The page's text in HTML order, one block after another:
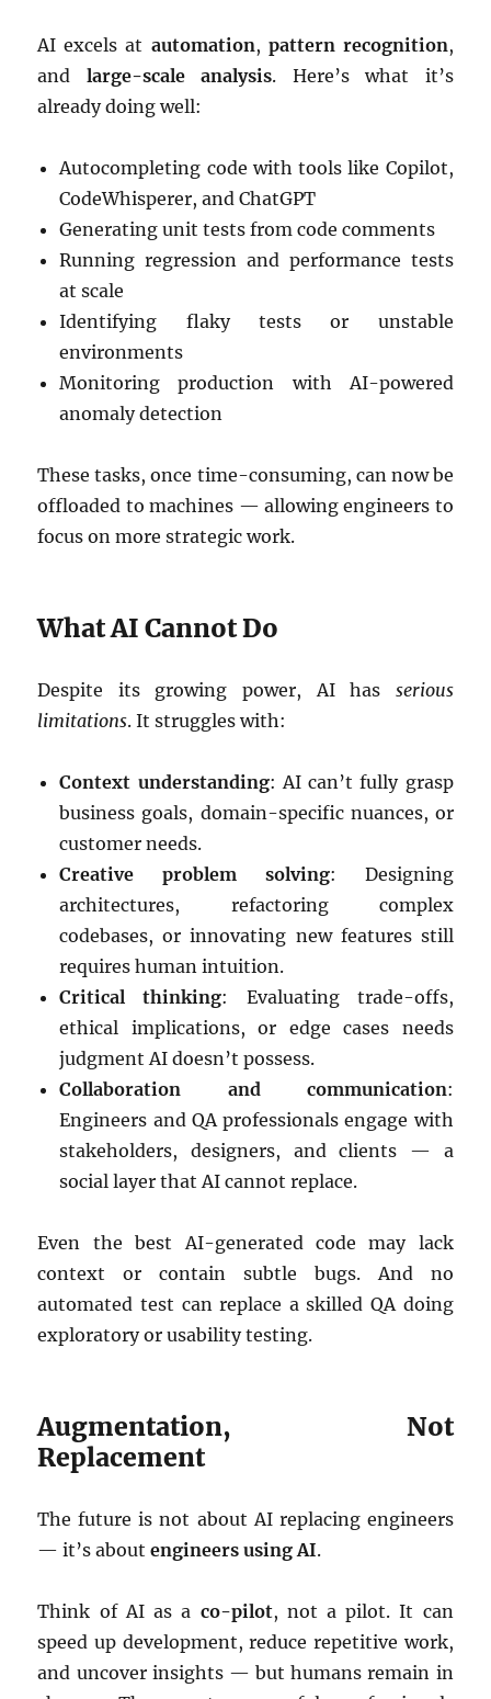
AI excels at automation, pattern recognition,
and large-scale analysis. Here’s what it’s
already doing well:
Autocompleting code with tools like Copilot,
CodeWhisperer, and ChatGPT
Generating unit tests from code comments
Running regression and performance tests
at scale
Identifying flaky tests or unstable
environments
Monitoring production with AI-powered
anomaly detection
These tasks, once time-consuming, can now be
offloaded to machines — allowing engineers to
focus on more strategic work.
What AI Cannot Do
Despite its growing power, AI has serious
limitations. It struggles with:
Context understanding: AI can’t fully grasp
business goals, domain-specific nuances, or
customer needs.
Creative problem solving: Designing
architectures, refactoring complex
codebases, or innovating new features still
requires human intuition.
Critical thinking: Evaluating trade-offs,
ethical implications, or edge cases needs
judgment AI doesn’t possess.
Collaboration and communication:
Engineers and QA professionals engage with
stakeholders, designers, and clients — a
social layer that AI cannot replace.
Even the best AI-generated code may lack
context or contain subtle bugs. And no
automated test can replace a skilled QA doing
exploratory or usability testing.
Augmentation, Not
Replacement
The future is not about AI replacing engineers
— it’s aboutengineers using AI.
Think of AI as a co-pilot, not a pilot. It can
speed up development, reduce repetitive work,
and uncover insights — but humans remain in